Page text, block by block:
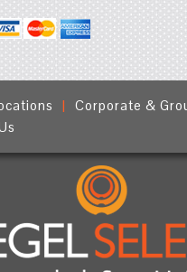
Corporate &